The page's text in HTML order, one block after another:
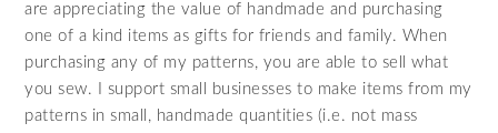
are appreciating the value of handmade and purchasing
one of a kind items as gifts for friends and family. When
purchasing any of my patterns, you are able to sell what
you sew. I support small businesses to make items from my
patterns in small, handmade quantities (i.e. not mass